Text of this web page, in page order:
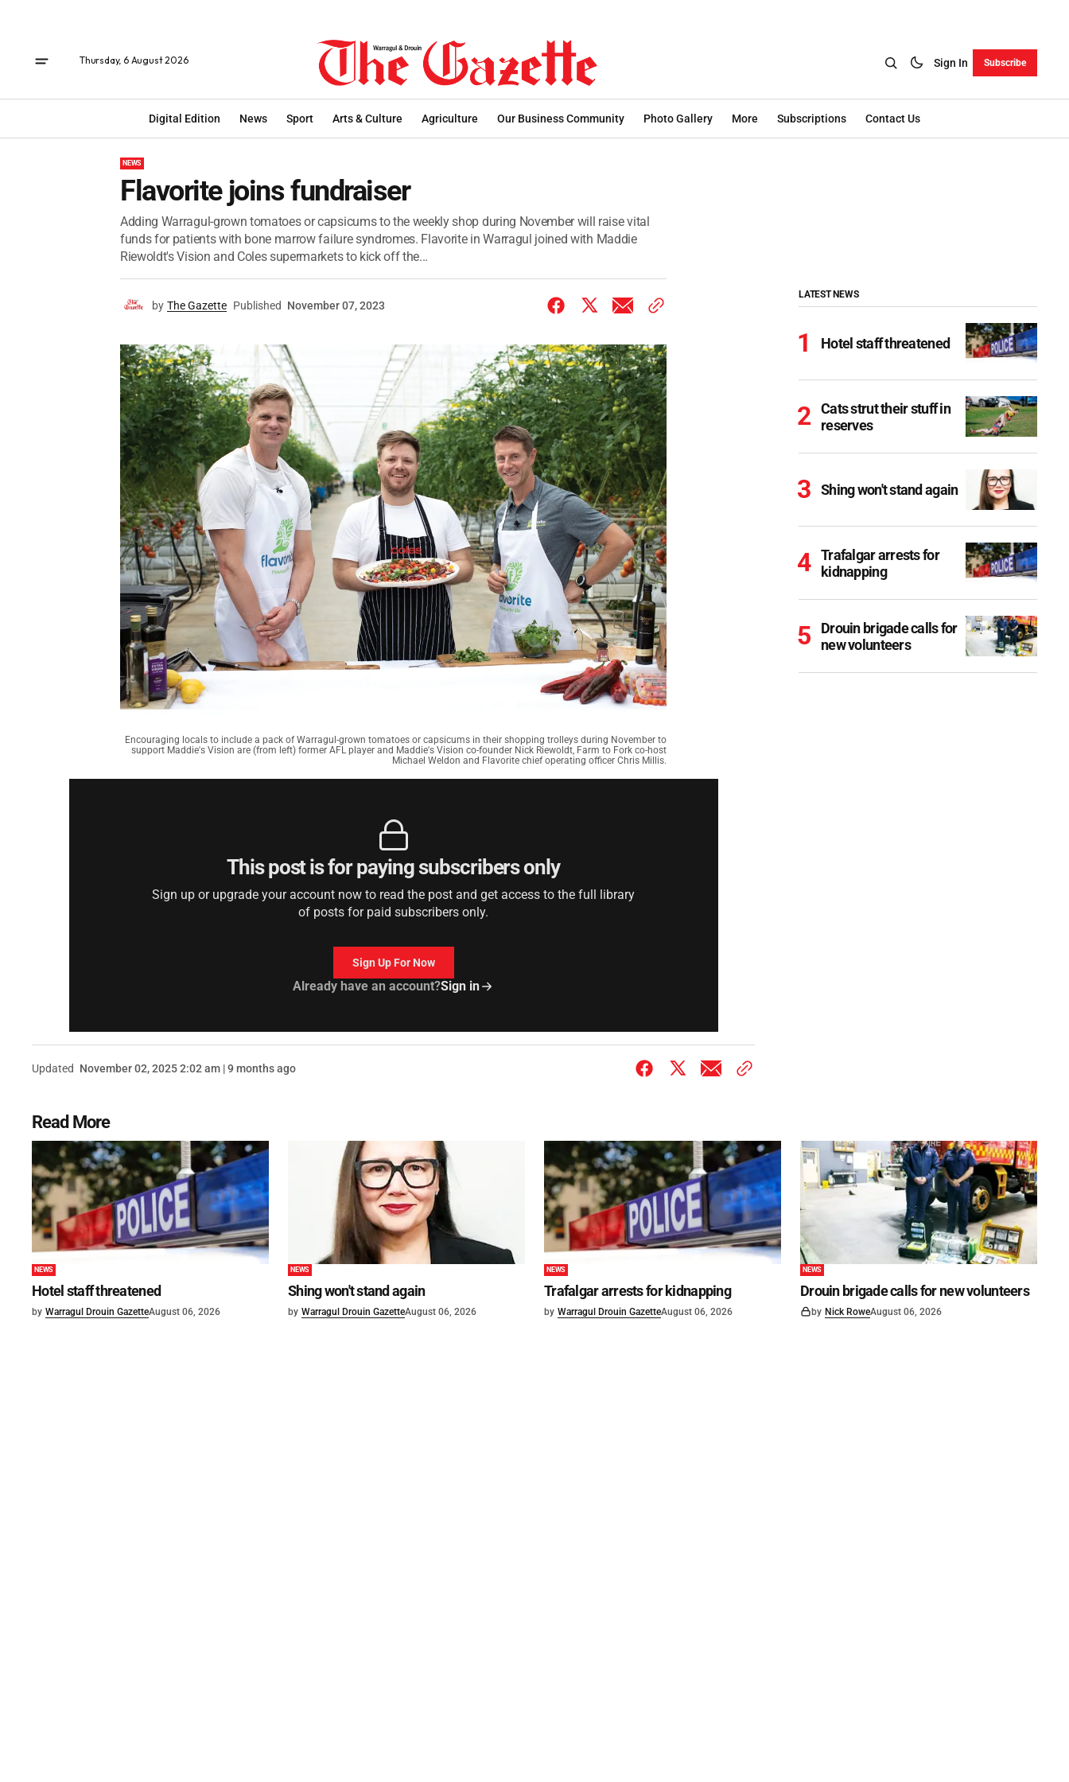
Thursday, 6 August 2026 Sign In Subscribe
Digital Edition News Sport Arts & Culture Agriculture Our Business Community Photo Gallery More Subscriptions Contact Us
NEWS
Flavorite joins fundraiser
Adding Warragul-grown tomatoes or capsicums to the weekly shop during November will raise vital
funds for patients with bone marrow failure syndromes. Flavorite in Warragul joined with Maddie
Riewoldt's Vision and Coles supermarkets to kick off the...
by The Gazette Published November 07, 2023
Encouraging locals to include a pack of Warragul-grown tomatoes or capsicums in their shopping trolleys during November to
support Maddie's Vision are (from left) former AFL player and Maddie's Vision co-founder Nick Riewoldt, Farm to Fork co-host
Michael Weldon and Flavorite chief operating officer Chris Millis.
This post is for paying subscribers only
Sign up or upgrade your account now to read the post and get access to the full library
of posts for paid subscribers only.
Sign Up For Now
Already have an account?Sign in
Updated November 02, 2025 2:02 am | 9 months ago
LATEST NEWS
Hotel staff threatened
Cats strut their stuff in
reserves
Shing won't stand again
Trafalgar arrests for
kidnapping
Drouin brigade calls for
new volunteers
Read More
NEWS
Hotel staff threatened
by Warragul Drouin GazetteAugust 06, 2026
NEWS
Shing won't stand again
by Warragul Drouin GazetteAugust 06, 2026
NEWS
Trafalgar arrests for kidnapping
by Warragul Drouin GazetteAugust 06, 2026
NEWS
Drouin brigade calls for new volunteers
by Nick RoweAugust 06, 2026